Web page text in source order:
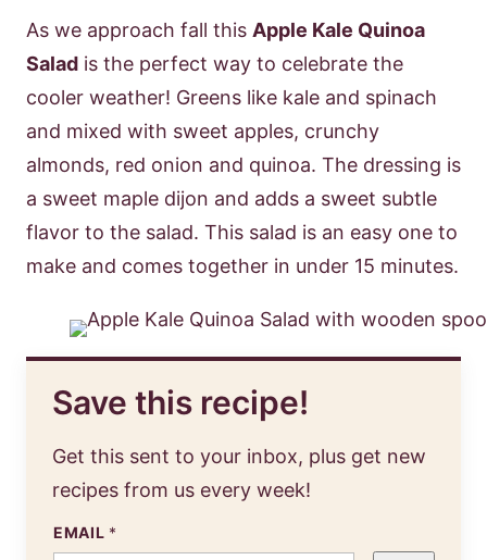
As we approach fall this Apple Kale Quinoa
Salad is the perfect way to celebrate the
cooler weather! Greens like kale and spinach
and mixed with sweet apples, crunchy
almonds, red onion and quinoa. The dressing is
a sweet maple dijon and adds a sweet subtle
flavor to the salad. This salad is an easy one to
make and comes together in under 15 minutes.
Save this recipe!
Get this sent to your inbox, plus get new
recipes from us every week!
EMAIL *